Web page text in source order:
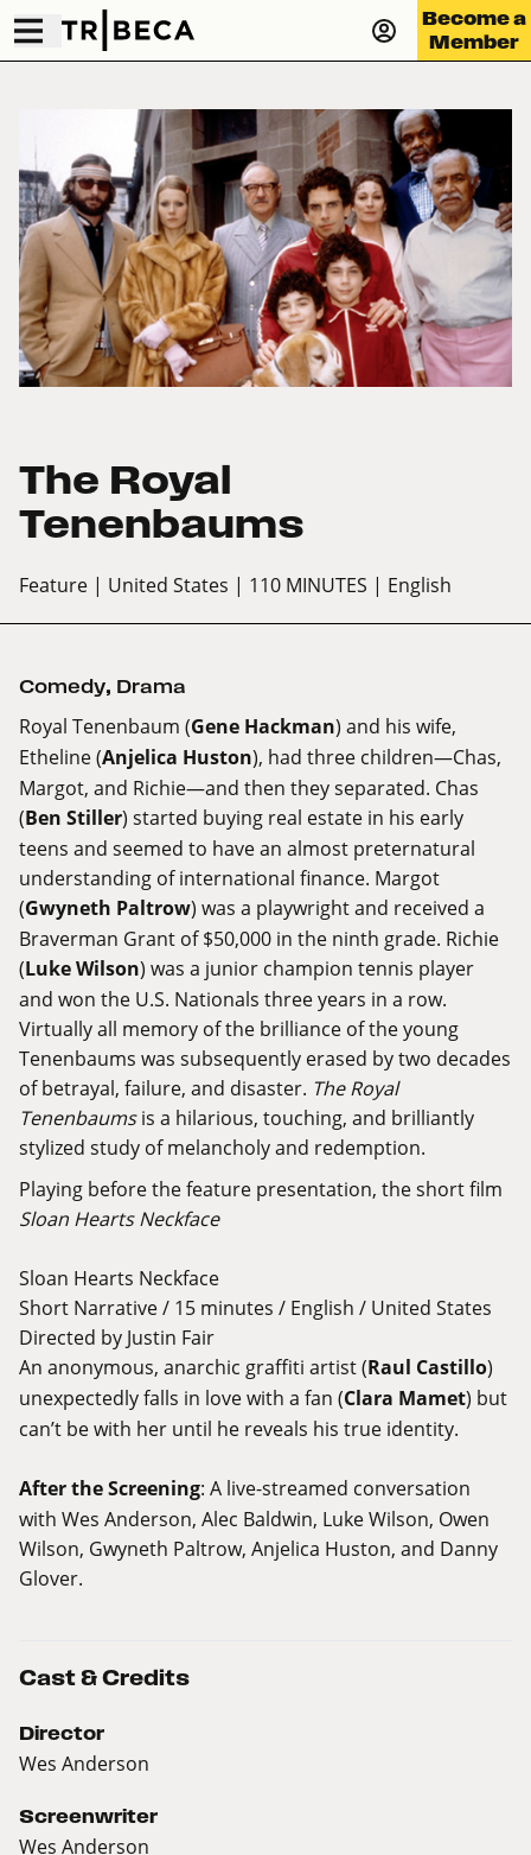
Become a
Member
The Royal
Tenenbaums
Feature | United States | 110 MINUTES | English
Comedy, Drama
Royal Tenenbaum (Gene Hackman) and his wife,
Etheline (Anjelica Huston), had three children—Chas,
Margot, and Richie—and then they separated. Chas
(Ben Stiller) started buying real estate in his early
teens and seemed to have an almost preternatural
understanding of international finance. Margot
(Gwyneth Paltrow) was a playwright and received a
Braverman Grant of $50,000 in the ninth grade. Richie
(Luke Wilson) was a junior champion tennis player
and won the U.S. Nationals three years in a row.
Virtually all memory of the brilliance of the young
Tenenbaums was subsequently erased by two decades
of betrayal, failure, and disaster. The Royal
Tenenbaumsis a hilarious, touching, and brilliantly
stylized study of melancholy and redemption.
Playing before the feature presentation, the short film
Sloan Hearts Neckface
Sloan Hearts Neckface
Short Narrative / 15 minutes / English / United States
Directed by Justin Fair
An anonymous, anarchic graffiti artist (Raul Castillo)
unexpectedly falls in love with a fan (Clara Mamet) but
can’t be with her until he reveals his true identity.
After the Screening: A live-streamed conversation
with Wes Anderson, Alec Baldwin, Luke Wilson, Owen
Wilson, Gwyneth Paltrow, Anjelica Huston, and Danny
Glover.
Cast & Credits
Director
Wes Anderson
Screenwriter
Wes Anderson